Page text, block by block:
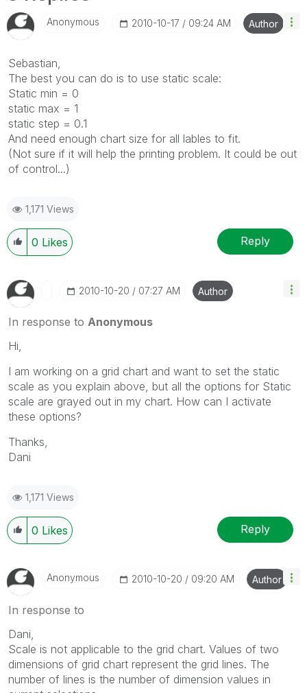
Anonymous ‎2010-10-17 09:24 AM Author
Sebastian,
The best you can do is to use static scale:
Static min = 0
static max = 1
static step = 0.1
And need enough chart size for all lables to fit.
(Not sure if it will help the printing problem. It could be out
of control...)
1,171 Views
0 Likes Reply
‎2010-10-20 07:27 AM Author
In response to Anonymous
Hi,
I am working on a grid chart and want to set the static
scale as you explain above, but all the options for Static
scale are grayed out in my chart. How can I activate
these options?
Thanks,
Dani
1,171 Views
0 Likes Reply
Anonymous ‎2010-10-20 09:20 AM Author
In response to
Dani,
Scale is not applicable to the grid chart. Values of two
dimensions of grid chart represent the grid lines. The
number of lines is the number of dimension values in